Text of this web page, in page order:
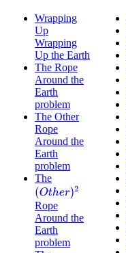
Wrapping
Up
Wrapping
Up the Earth
The Rope
Around the
Earth
problem
The Other
Rope
Around the
Earth
problem
The
(Other)2
Rope
Around the
Earth
problem